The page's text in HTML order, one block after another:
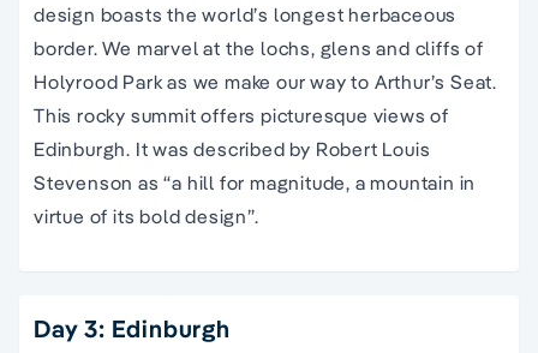
design boasts the world’s longest herbaceous
border. We marvel at the lochs, glens and cliffs of
Holyrood Park as we make our way to Arthur’s Seat.
This rocky summit offers picturesque views of
Edinburgh. It was described by Robert Louis
Stevenson as “a hill for magnitude, a mountain in
virtue of its bold design”.
Day 3: Edinburgh